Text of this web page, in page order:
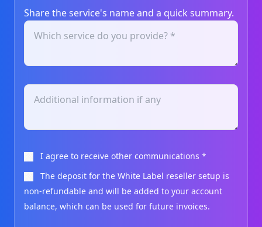
Share the service's name and a quick summary.
I agree to receive other communications *
The deposit for the White Label reseller setup is
non-refundable and will be added to your account
balance, which can be used for future invoices.